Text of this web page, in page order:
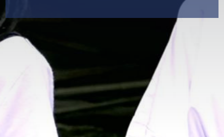
situation around Keiichi gradually starts to
turn into something more sinister.